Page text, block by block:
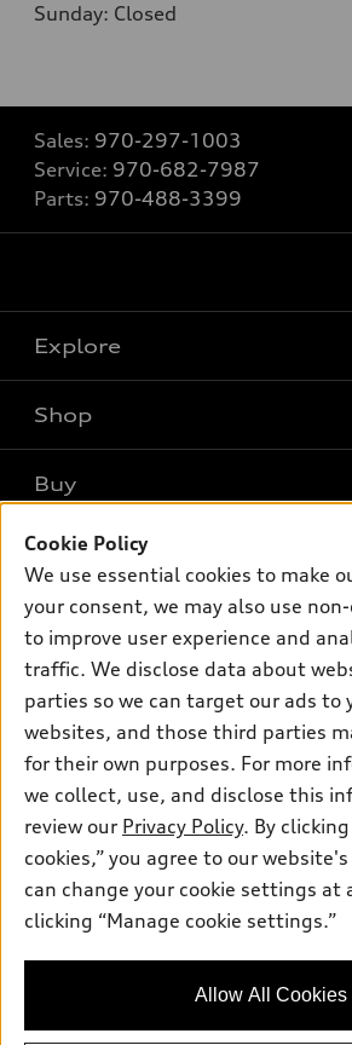
Sunday: Closed
Sales: 970-297-1003
Service: 970-682-7987
Parts: 970-488-3399
Explore
Models
SUV Models
Electric Models
Subscribe to model updates
Shop
Offers
New inventory
Pre-owned inventory
Certified pre-owned
Compare Vehicles
Buy
Contact dealer
Trade-in value
Leasing
Financing
Apply for financing
Own
myAudi
About myAudi
Audi collection store
Accessories
Audi connect
Roadside Assistance
Contact Us
About Audi
Newsroom
Sitemap
Privacy Policy
© 2026 Audi of America. All rights reserved.
Audi of America takes efforts to ensure the
information on the general vehicle
availability may change, please see dealer
Cookie Policy
We use essential cookies to make
your consent, we may also use
to improve user experience and
traffic. We disclose data about
parties so we can target our ads to
websites, and those third parties
for their own purposes. For more
we collect, use, and disclose this
review our Privacy Policy. By
cookies,” you agree to our website's
can change your cookie settings at
clicking “Manage cookie settings.”
Allow All Cookies